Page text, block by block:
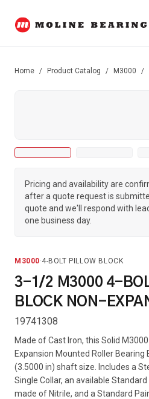
Home / Product Catalog / M3000 /
Pricing and availability are
after a quote request is
quote and we'll respond with
one business day.
M3000·4-BOLT PILLOW BLOCK
3-1/2 M3000 4-
BLOCK NON-
19741308
Made of Cast Iron, this Solid
Expansion Mounted Roller Bearing
(3.5000 in) shaft size. Includes a
Single Collar, an available Standard
made of Nitrile, and a Standard